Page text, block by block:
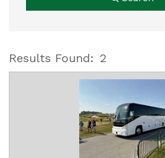
Results Found: 2